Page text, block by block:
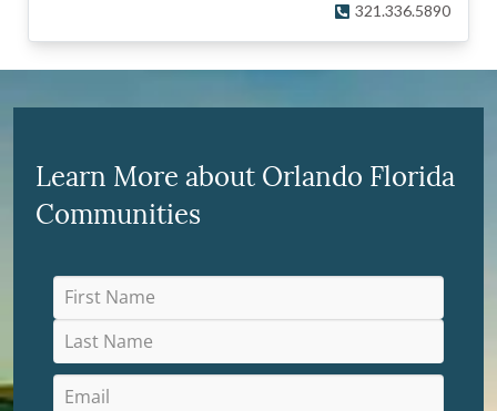
321.336.5890
Learn More about Orlando Florida
Communities